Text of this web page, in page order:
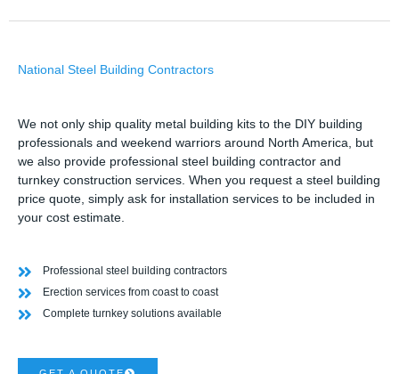
National Steel Building Contractors
We not only ship quality metal building kits to the DIY building
professionals and weekend warriors around North America, but
we also provide professional steel building contractor and
turnkey construction services. When you request a steel building
price quote, simply ask for installation services to be included in
your cost estimate.
Professional steel building contractors
Erection services from coast to coast
Complete turnkey solutions available